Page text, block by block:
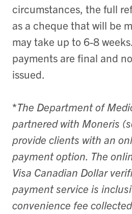
circumstances, the full
as a cheque that will be
may take up to 6-8
payments are final and
issued.
*The Department of
partnered with Moneris
provide clients with an
payment option. The
Visa Canadian Dollar
payment service is
convenience fee